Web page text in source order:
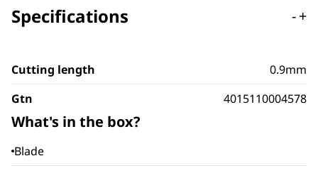
Specifications -+
Cutting length
0.9mm
Gtn
4015110004578
What's in the box?
Blade